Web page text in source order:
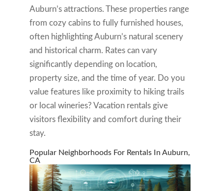
Auburn’s attractions. These properties range
from cozy cabins to fully furnished houses,
often highlighting Auburn’s natural scenery
and historical charm. Rates can vary
significantly depending on location,
property size, and the time of year. Do you
value features like proximity to hiking trails
or local wineries? Vacation rentals give
visitors flexibility and comfort during their
stay.
Popular Neighborhoods For Rentals In Auburn,
CA